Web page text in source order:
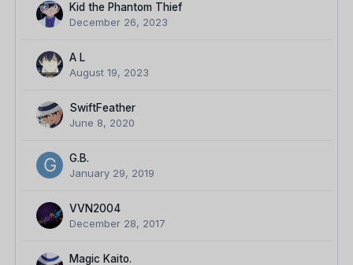
Kid the Phantom Thief
December 26, 2023
A L
August 19, 2023
SwiftFeather
June 8, 2020
G.B.
January 29, 2019
VVN2004
December 28, 2017
Magic Kaito.